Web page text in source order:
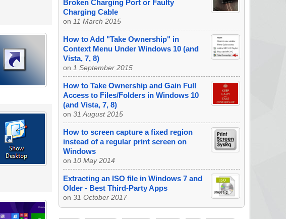
Broken Charging Port or Faulty
Charging Cable
on 11 March 2015
How to Add "Take Ownership" in
Context Menu Under Windows 10 (and
Vista, 7, 8)
on 1 September 2015
How to Take Ownership and Gain Full
Access to Files/Folders in Windows 10
(and Vista, 7, 8)
on 31 August 2015
How to screen capture a fixed region
instead of a regular print screen on
Windows
on 10 May 2014
Extracting an ISO file in Windows 7 and
Older - Best Third-Party Apps
on 31 October 2017